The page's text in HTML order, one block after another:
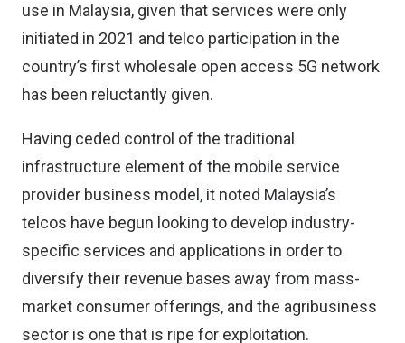
use in Malaysia, given that services were only
initiated in 2021 and telco participation in the
country’s first wholesale open access 5G network
has been reluctantly given.
Having ceded control of the traditional
infrastructure element of the mobile service
provider business model, it noted Malaysia’s
telcos have begun looking to develop industry-
specific services and applications in order to
diversify their revenue bases away from mass-
market consumer offerings, and the agribusiness
sector is one that is ripe for exploitation.